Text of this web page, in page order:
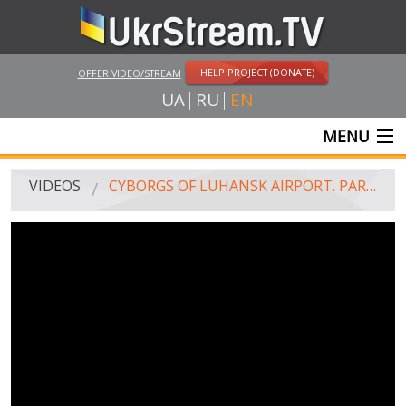
OFFER VIDEO/STREAM HELP PROJECT (DONATE)
UA RU EN
MENU
MAIN
VIDEOS CYBORGS OF LUHANSK AIRPORT. PART 1